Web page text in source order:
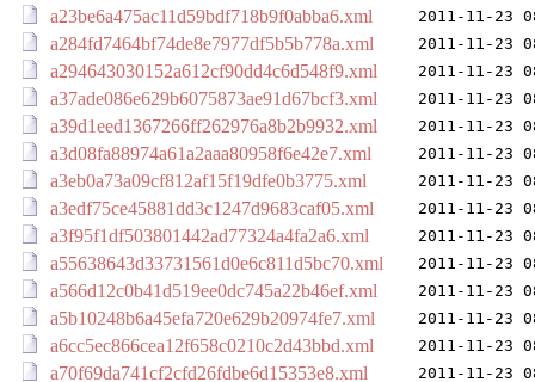
a23be6a475ac11d59bdf718b9f0abba6.xml 2011-11-23
a284fd7464bf74de8e7977df5b5b778a.xml 2011-11-23
a294643030152a612cf90dd4c6d548f9.xml 2011-11-23
a37ade086e629b6075873ae91d67bcf3.xml 2011-11-23
a39d1eed1367266ff262976a8b2b9932.xml 2011-11-23
a3d08fa88974a61a2aaa80958f6e42e7.xml 2011-11-23
a3eb0a73a09cf812af15f19dfe0b3775.xml 2011-11-23
a3edf75ce45881dd3c1247d9683caf05.xml 2011-11-23
a3f95f1df503801442ad77324a4fa2a6.xml 2011-11-23
a55638643d33731561d0e6c811d5bc70.xml 2011-11-23
a566d12c0b41d519ee0dc745a22b46ef.xml 2011-11-23
a5b10248b6a45efa720e629b20974fe7.xml 2011-11-23
a6cc5ec866cea12f658c0210c2d43bbd.xml 2011-11-23
a70f69da741cf2cfd26fdbe6d15353e8.xml 2011-11-23